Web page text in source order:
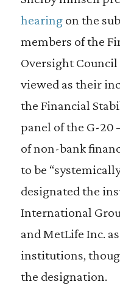
hearingon the
members of the
Oversight
viewed as their
the Financial
panel of the G-20
of non-bank
to be
designated the
International
and MetLife Inc.
institutions,
the designation.